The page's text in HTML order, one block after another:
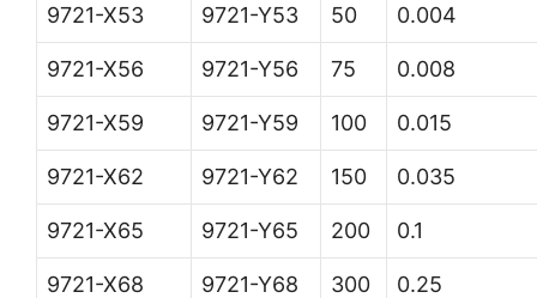
9721-X53 9721-Y53 50 0.004
9721-X56 9721-Y56 75 0.008
9721-X59 9721-Y59 100 0.015
9721-X62 9721-Y62 150 0.035
9721-X65 9721-Y65 200 0.1
9721-X68 9721-Y68 300 0.25